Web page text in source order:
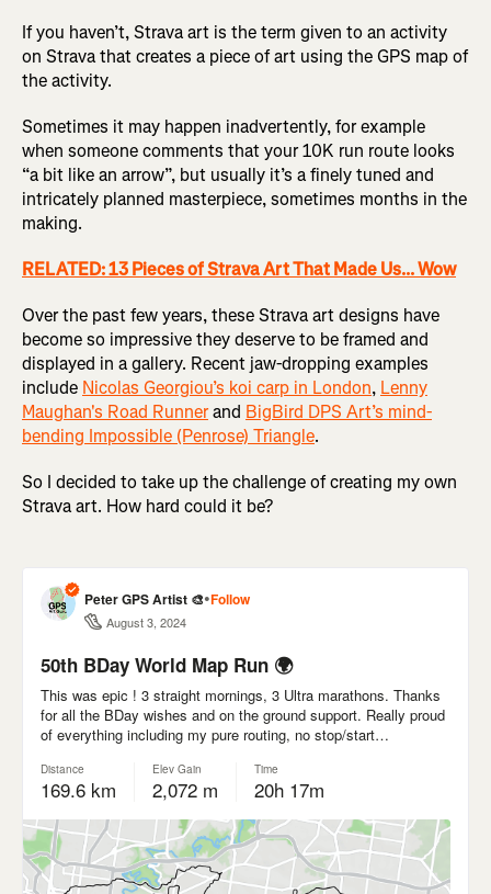
If you haven’t, Strava art is the term given to an activity
on Strava that creates a piece of art using the GPS map of
the activity.
Sometimes it may happen inadvertently, for example
when someone comments that your 10K run route looks
“a bit like an arrow”, but usually it’s a finely tuned and
intricately planned masterpiece, sometimes months in the
making.
RELATED: 13 Pieces of Strava Art That Made Us... Wow
Over the past few years, these Strava art designs have
become so impressive they deserve to be framed and
displayed in a gallery. Recent jaw-dropping examples
include Nicolas Georgiou’s koi carp in London, Lenny
Maughan's Road Runnerand BigBird DPS Art’s mind-
bending Impossible (Penrose) Triangle.
So I decided to take up the challenge of creating my own
Strava art. How hard could it be?